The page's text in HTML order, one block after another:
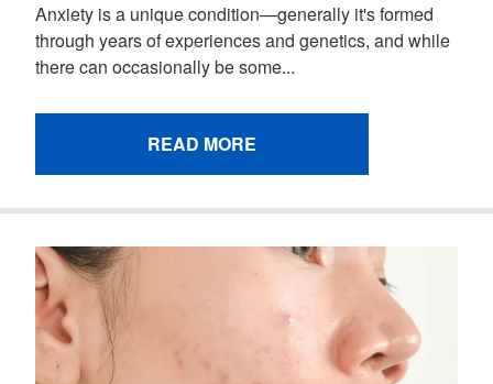
Anxiety is a unique condition—generally it's formed
through years of experiences and genetics, and while
there can occasionally be some...
READ MORE